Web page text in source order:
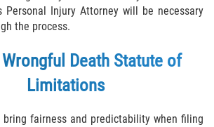
Impact Collisions
to Do After an Accident
Personal Injury Attorney will be necessary
the process.
Death Statute of
Limitations
bring fairness and predictability when filing